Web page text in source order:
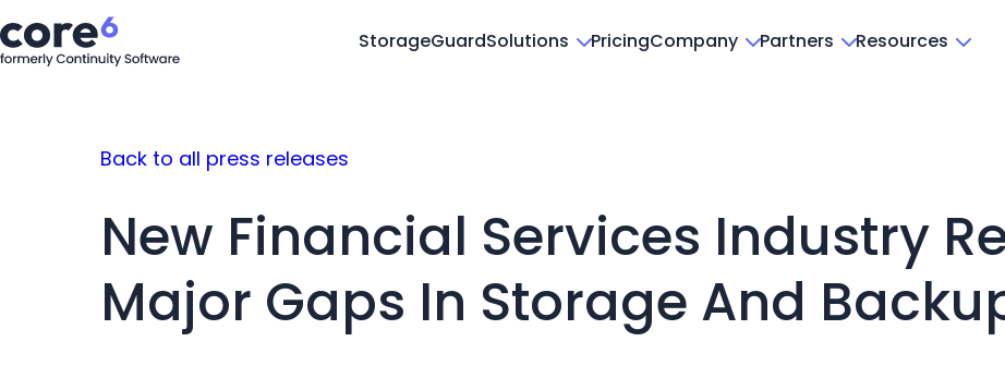
StorageGuardSolutions PricingCompany Partners Resources
Back to all press releases
New Financial Services Industry
Major Gaps In Storage And